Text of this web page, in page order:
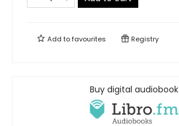
Add tofavourites Registry
Buy digital audiobook